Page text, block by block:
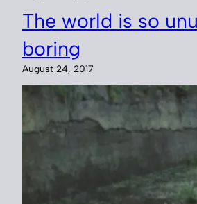
The world is so
boring
August 24, 2017